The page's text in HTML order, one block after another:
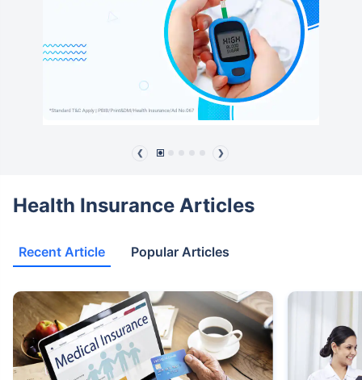
❮ ❯
Health Insurance Articles
Recent Article Popular Articles